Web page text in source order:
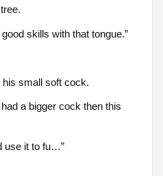
skills with that tongue.”
his small soft cock.
a bigger cock then this
use it to fu…”